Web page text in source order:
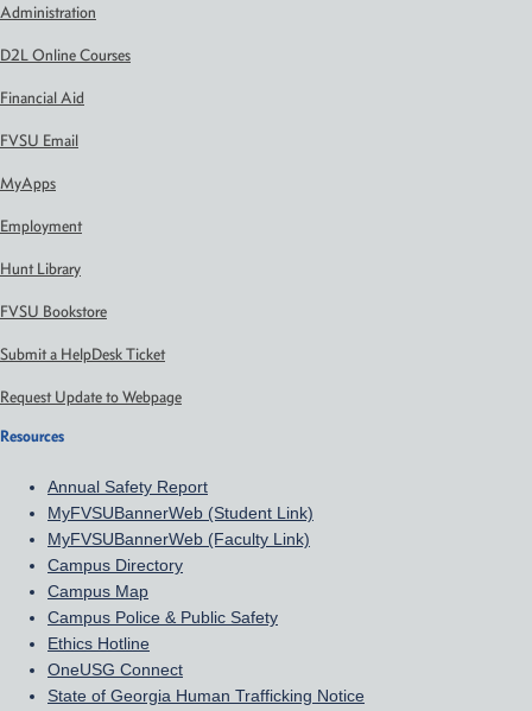
Administration
D2L Online Courses
Financial Aid
FVSU Email
MyApps
Employment
Hunt Library
FVSU Bookstore
Submit a HelpDesk Ticket
Request Update to Webpage
Resources
Annual Safety Report
MyFVSUBannerWeb (Student Link)
MyFVSUBannerWeb (Faculty Link)
Campus Directory
Campus Map
Campus Police & Public Safety
Ethics Hotline
OneUSG Connect
State of Georgia Human Trafficking Notice